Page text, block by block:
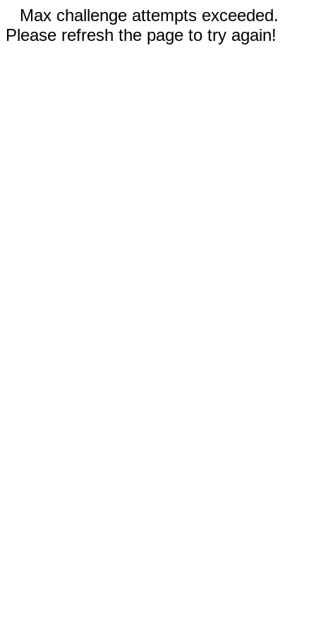
Max challenge attempts exceeded.
Please refresh the page to try again!